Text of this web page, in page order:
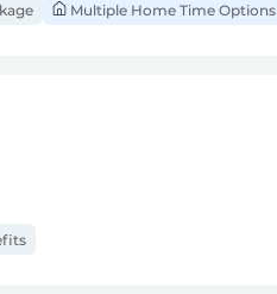
Multiple Home Time Options